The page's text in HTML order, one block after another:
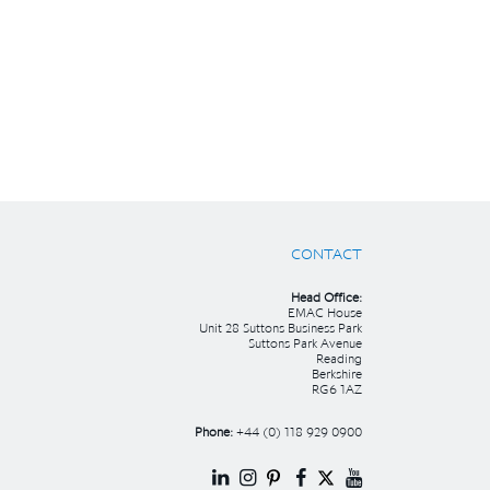
CONTACT
Head Office:
EMAC House
Unit 28 Suttons Business Park
Suttons Park Avenue
Reading
Berkshire
RG6 1AZ
Phone: +44 (0) 118 929 0900